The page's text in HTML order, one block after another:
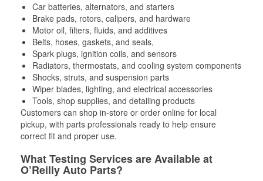
Car batteries, alternators, and starters
Brake pads, rotors, calipers, and hardware
Motor oil, filters, fluids, and additives
Belts, hoses, gaskets, and seals,
Spark plugs, ignition coils, and sensors
Radiators, thermostats, and cooling system components
Shocks, struts, and suspension parts
Wiper blades, lighting, and electrical accessories
Tools, shop supplies, and detailing products
Customers can shop in-store or order online for local
pickup, with parts professionals ready to help ensure
correct fit and proper use.
What Testing Services are Available at
O’Reilly Auto Parts?